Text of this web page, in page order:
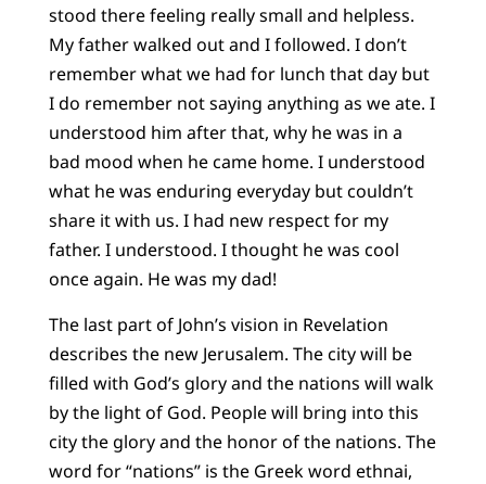
stood there feeling really small and helpless.
My father walked out and I followed. I don’t
remember what we had for lunch that day but
I do remember not saying anything as we ate. I
understood him after that, why he was in a
bad mood when he came home. I understood
what he was enduring everyday but couldn’t
share it with us. I had new respect for my
father. I understood. I thought he was cool
once again. He was my dad!
The last part of John’s vision in Revelation
describes the new Jerusalem. The city will be
filled with God’s glory and the nations will walk
by the light of God. People will bring into this
city the glory and the honor of the nations. The
word for “nations” is the Greek word ethnai,